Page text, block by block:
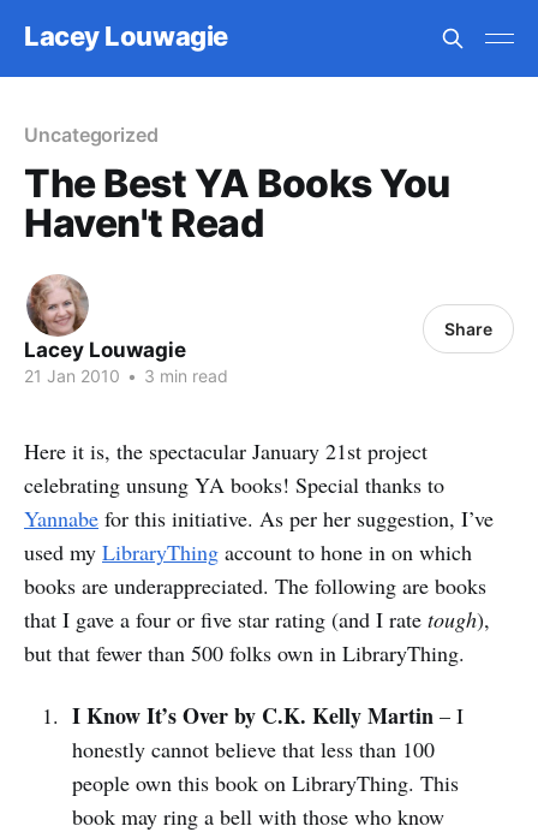
Lacey Louwagie
Uncategorized
The Best YA Books You
Haven't Read
Lacey Louwagie
21 Jan 2010 • 3 min read
Share
Here it is, the spectacular January 21st project
celebrating unsung YA books! Special thanks to
Yannabe for this initiative. As per her suggestion, I’ve
used my LibraryThing account to hone in on which
books are underappreciated. The following are books
that I gave a four or five star rating (and I rate tough),
but that fewer than 500 folks own in LibraryThing.
I Know It’s Over by C.K. Kelly Martin– I
honestly cannot believe that less than 100
people own this book on LibraryThing. This
book may ring a bell with those who know